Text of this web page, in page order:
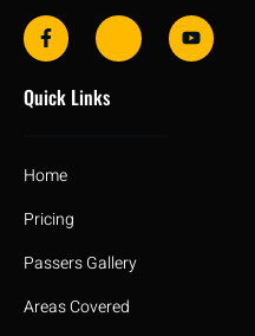
Quick Links
Home
Pricing
Passers Gallery
Areas Covered